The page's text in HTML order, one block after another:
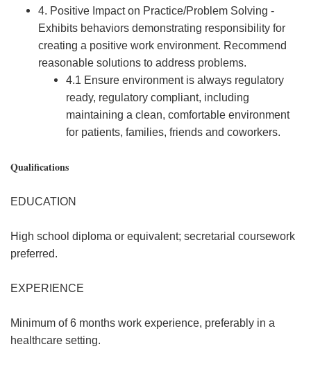
4. Positive Impact on Practice/Problem Solving -
Exhibits behaviors demonstrating responsibility for
creating a positive work environment. Recommend
reasonable solutions to address problems.
4.1 Ensure environment is always regulatory
ready, regulatory compliant, including
maintaining a clean, comfortable environment
for patients, families, friends and coworkers.
Qualifications
EDUCATION
High school diploma or equivalent; secretarial coursework
preferred.
EXPERIENCE
Minimum of 6 months work experience, preferably in a
healthcare setting.